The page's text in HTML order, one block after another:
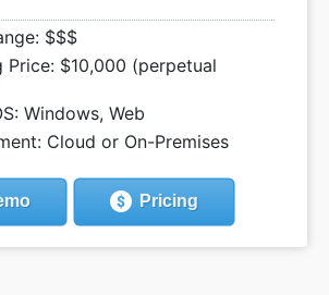
$$$
Price: $10,000 (perpetual
Windows, Web
Cloud or On-Premises
Pricing